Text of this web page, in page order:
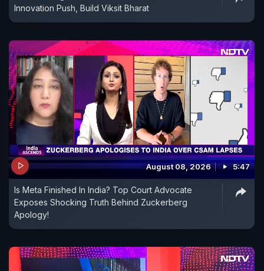
Innovation Push, Build Viksit Bharat
August 08, 2026 5:47
Is Meta Finished In India? Top Court Advocate
Exposes Shocking Truth Behind Zuckerberg
Apology!